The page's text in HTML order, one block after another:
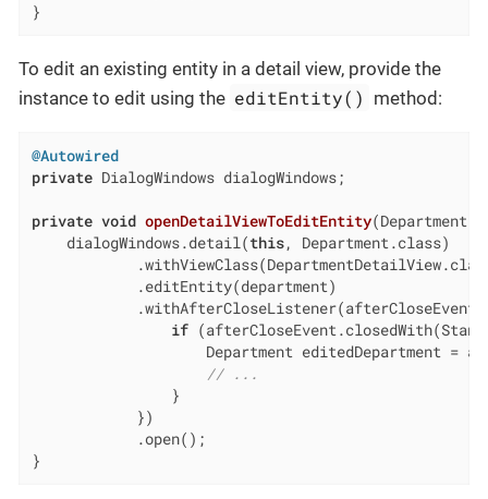
}
To edit an existing entity in a detail view, provide the
instance to edit using the editEntity() method:
@Autowired
private DialogWindows dialogWindows;
private void openDetailViewToEditEntity(Department
    dialogWindows.detail(
this, Department.class)
            .editEntity(department)
.withAfterCloseListener(afterCloseEvent
if
Department editedDepartment =
// ...
                }
            })
            .open();
}